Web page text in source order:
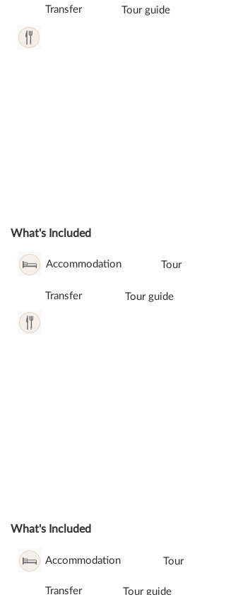
Transfer Tour guide
What's Included
Accommodation Tour
Transfer Tour guide
What's Included
Accommodation Tour
Transfer Tour guide